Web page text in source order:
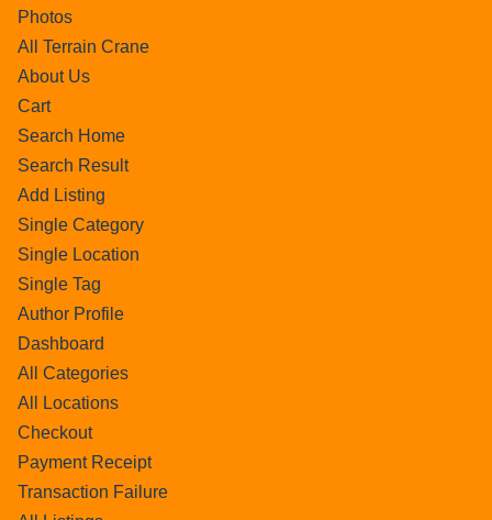
Photos
All Terrain Crane
About Us
Cart
Search Home
Search Result
Add Listing
Single Category
Single Location
Single Tag
Author Profile
Dashboard
All Categories
All Locations
Checkout
Payment Receipt
Transaction Failure